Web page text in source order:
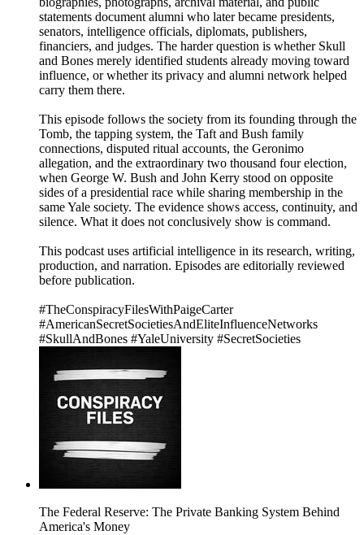
statements document alumni who later became presidents,
senators, intelligence officials, diplomats, publishers,
financiers, and judges. The harder question is whether Skull
and Bones merely identified students already moving toward
influence, or whether its privacy and alumni network helped
carry them there.
This episode follows the society from its founding through the
Tomb, the tapping system, the Taft and Bush family
connections, disputed ritual accounts, the Geronimo
allegation, and the extraordinary two thousand four election,
when George W. Bush and John Kerry stood on opposite
sides of a presidential race while sharing membership in the
same Yale society. The evidence shows access, continuity, and
silence. What it does not conclusively show is command.
This podcast uses artificial intelligence in its research, writing,
production, and narration. Episodes are editorially reviewed
before publication.
#TheConspiracyFilesWithPaigeCarter
#AmericanSecretSocietiesAndEliteInfluenceNetworks
#SkullAndBones #YaleUniversity #SecretSocieties
The Federal Reserve: The Private Banking System Behind
America's Money